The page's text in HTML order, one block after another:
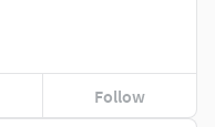
Follow